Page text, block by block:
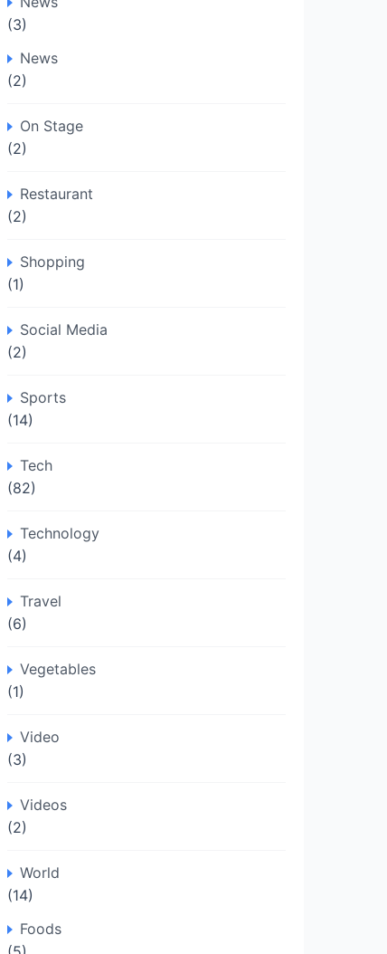
(3)
News
(2)
On Stage
(2)
Restaurant
(2)
Shopping
(1)
Social Media
(2)
Sports
(14)
Tech
(82)
Technology
(4)
Travel
(6)
Vegetables
(1)
Video
(3)
Videos
(2)
World
(14)
Foods